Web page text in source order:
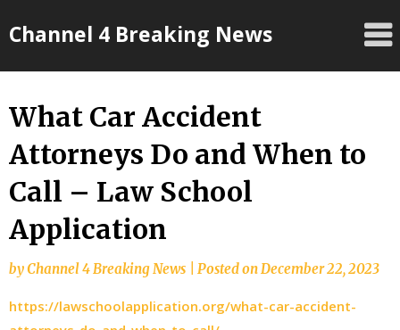
toChannel 4 Breaking News
What Car Accident
Attorneys Do and When to
Call – Law School
Application
byChannel 4 Breaking News Posted onDecember 22, 2023
https://lawschoolapplication.org/what-car-accident-